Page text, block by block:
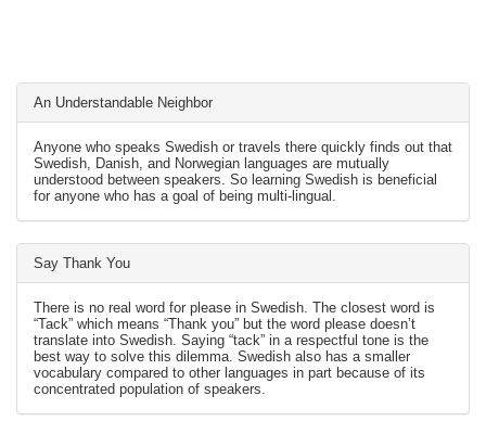
An Understandable Neighbor
Anyone who speaks Swedish or travels there quickly finds out that
Swedish, Danish, and Norwegian languages are mutually
understood between speakers. So learning Swedish is beneficial
for anyone who has a goal of being multi-lingual.
Say Thank You
There is no real word for please in Swedish. The closest word is
“Tack” which means “Thank you” but the word please doesn’t
translate into Swedish. Saying “tack” in a respectful tone is the
best way to solve this dilemma. Swedish also has a smaller
vocabulary compared to other languages in part because of its
concentrated population of speakers.